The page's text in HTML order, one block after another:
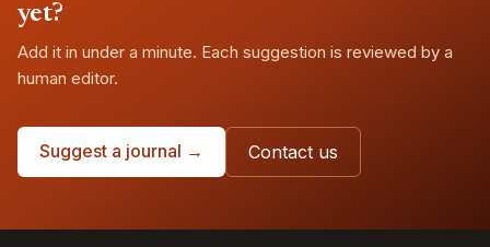
yet?
Add it in under a minute. Each suggestion is reviewed by a
human editor.
Suggest a journal → Contact us